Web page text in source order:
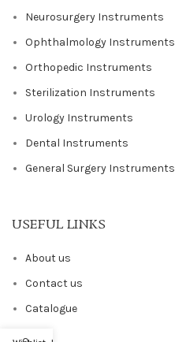
Neurosurgery Instruments
Ophthalmology Instruments
Orthopedic Instruments
Sterilization Instruments
Urology Instruments
Dental Instruments
General Surgery Instruments
USEFUL LINKS
About us
Contact us
Catalogue